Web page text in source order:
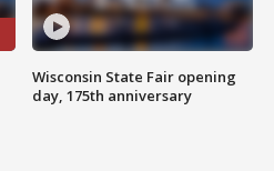
Wisconsin State Fair opening
day, 175th anniversary